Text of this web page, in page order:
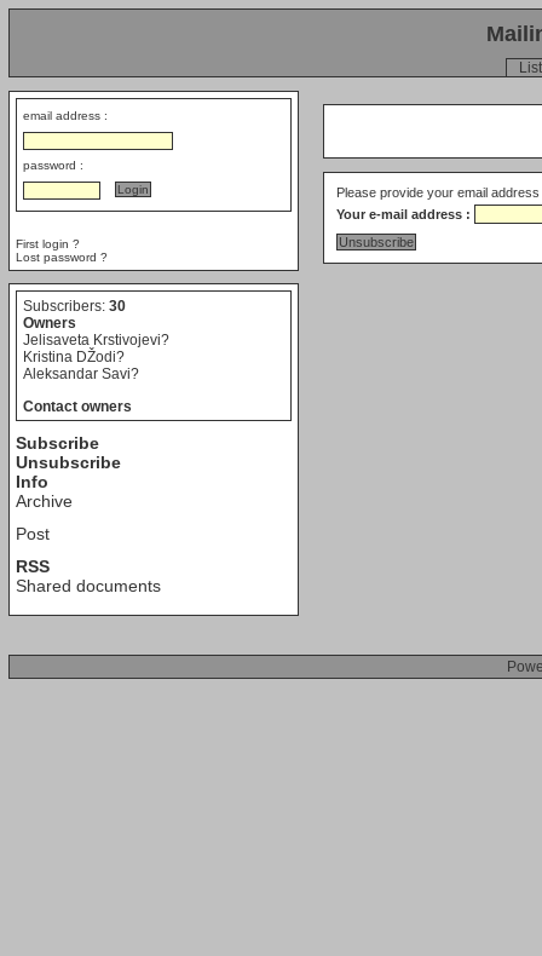
email address :
password :
First login ?
Lost password ?
Subscribers: 30
Owners
Jelisaveta Krstivojevi?
Kristina DŽodi?
Aleksandar Savi?
Contact owners
Subscribe
Unsubscribe
Info
Archive
Post
RSS
Shared documents
Please provide your email
Your e-mail address :